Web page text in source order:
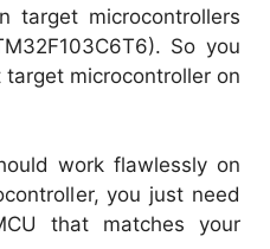
target microcontrollers
So you
microcontroller on
work flawlessly on
you just need
that matches your